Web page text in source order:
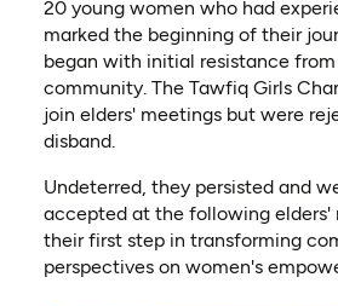
20 young women who had
marked the beginning of their
began with initial resistance
community. The Tawfiq Girls
join elders' meetings but were
disband.
Undeterred, they persisted and
accepted at the following elders'
their first step in transforming
perspectives on women's